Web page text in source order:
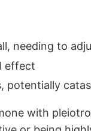
needing to
effect
potentially
with